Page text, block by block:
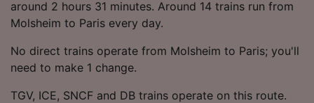
around 2 hours 31 minutes. Around 14 trains run from
Molsheim to Paris every day.
No direct trains operate from Molsheim to Paris; you'll
need to make 1 change.
TGV, ICE, SNCF and DB trains operate on this route.